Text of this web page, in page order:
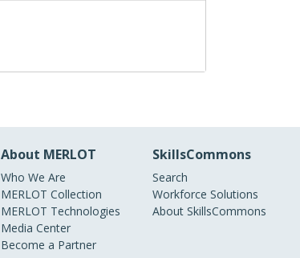
About MERLOT
Who We Are
MERLOT Collection
MERLOT Technologies
Media Center
Become a Partner
SkillsCommons
Search
Workforce Solutions
About SkillsCommons